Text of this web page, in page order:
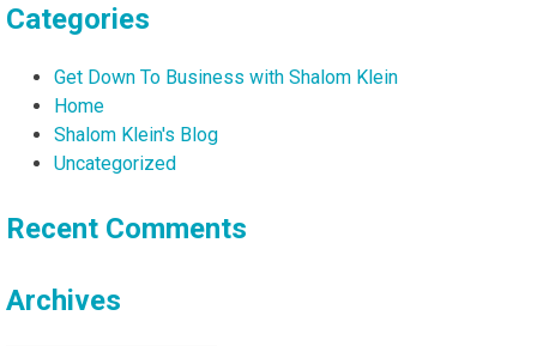
Categories
Get Down To Business with Shalom Klein
Home
Shalom Klein's Blog
Uncategorized
Recent Comments
Archives